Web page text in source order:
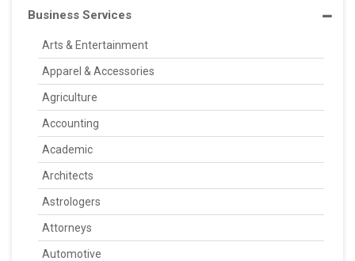
Business Services
Arts & Entertainment
Apparel & Accessories
Agriculture
Accounting
Academic
Architects
Astrologers
Attorneys
Automotive